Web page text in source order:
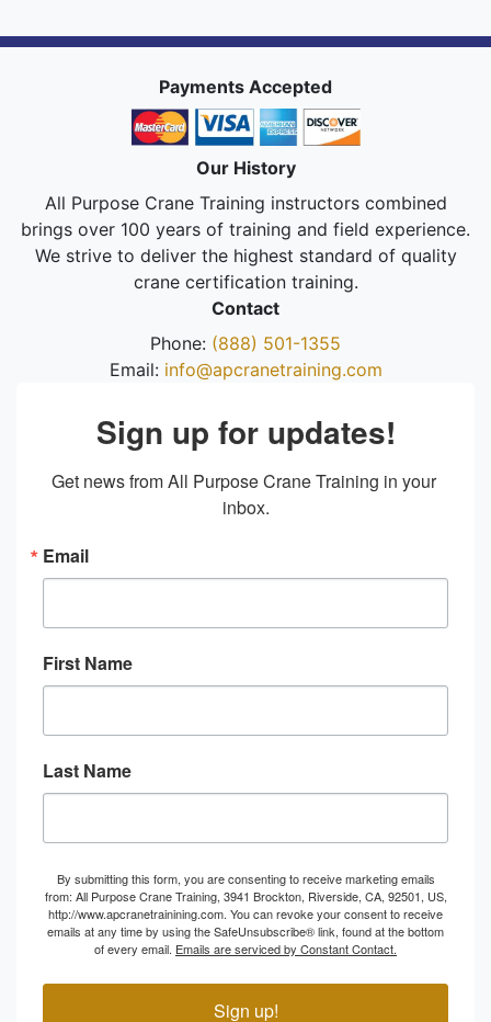
Payments Accepted
Our History
All Purpose Crane Training instructors combined
brings over 100 years of training and field experience.
We strive to deliver the highest standard of quality
crane certification training.
Contact
Phone: (888) 501-1355
Email: info@apcranetraining.com
Sign up for updates!
Get news from All Purpose Crane Training in your
inbox.
Email
First Name
Last Name
By submitting this form, you are consenting to receive marketing emails
from: All Purpose Crane Training, 3941 Brockton, Riverside, CA, 92501, US,
http://www.apcranetrainining.com. You can revoke your consent to receive
emails at any time by using the SafeUnsubscribe® link, found at the bottom
of every email. Emails are serviced by Constant Contact.
Sign up!